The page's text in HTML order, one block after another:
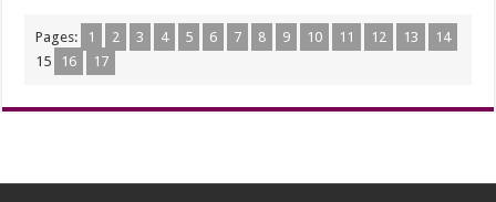
Pages: 1 2 3 4 5 6 7 8 9 10 11 12 13
14
15
16 17